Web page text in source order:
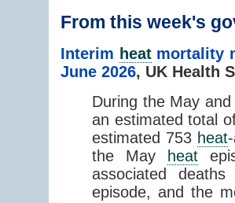
From this week's
Interim heatmortality
June 2026, UK Health
During the May
an estimated total
estimated 753 heat
the May
heat
associated
episode, and the